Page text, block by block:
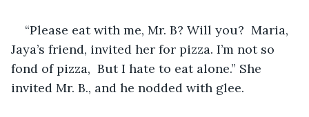
“Please eat with me, Mr. B? Will you?  Maria,
Jaya’s friend, invited her for pizza. I’m not so
fond of pizza,  But I hate to eat alone.” She
invited Mr. B., and he nodded with glee.